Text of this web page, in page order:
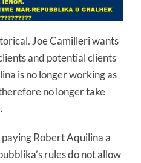
Joe Camilleri wants
and potential clients
is no longer working as
no longer take
Robert Aquilina a
rules do not allow